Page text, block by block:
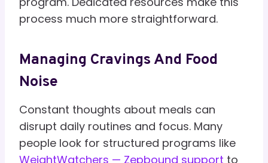
process much more straightforward.
Managing Cravings And Food
Noise
Constant thoughts about meals can
disrupt daily routines and focus. Many
people look for structured programs like
WeightWatchers — Zepbound support to